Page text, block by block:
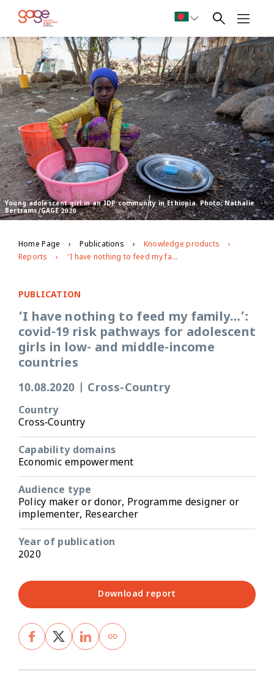
Young adolescent girl in an IDP community in Ethiopia. Photo: Nathalie
Bertrams/GAGE 2020
Home Page Publications
Knowledge products
Reports
‘I have nothing to feed my family…’: covid-19 risk pathways for adolescent girls in low- and middle-income countries
PUBLICATION
‘I have nothing to feed my family…’:
covid-19 risk pathways for adolescent
girls in low- and middle-income
countries
10.08.2020 Cross-Country
Country
Cross-Country
Capability domains
Economic empowerment
Audience type
Policy maker or donor, Programme designer or
implementer, Researcher
Year of publication
2020
Download report